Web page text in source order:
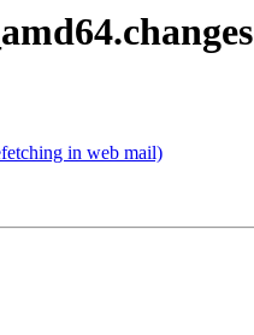
in web mail)